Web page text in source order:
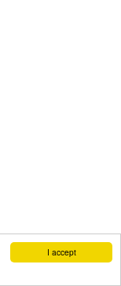
I accept